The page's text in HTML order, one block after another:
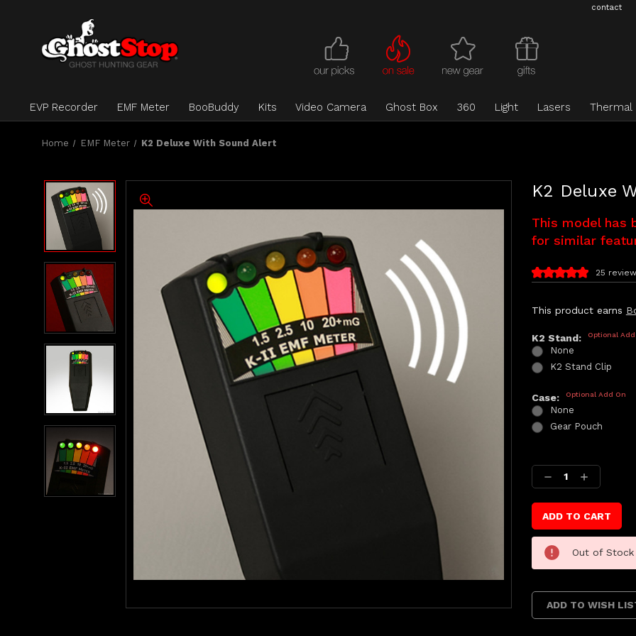
contact
EVP Recorder EMF Meter BooBuddy Kits Video Camera Ghost Box 360 Light Lasers Thermal
Home EMF Meter K2 Deluxe With Sound Alert
K2 Deluxe
This model has
for similar
25
This product earns
K2 Stand: Optional
None
K2 Stand Clip
Case: Optional Add On
None
Gear Pouch
Stock:
Decrease
Quantity:
Increase
Quantity:
Out of Stock
ADD TO WISH